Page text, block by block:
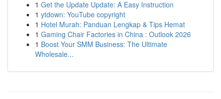
1 Get the Update Update: A Easy Instruction
1 ytdown: YouTube copyright
1 Hotel Murah: Panduan Lengkap & Tips Hemat
1 Gaming Chair Factories in China : Outlook 2026
1 Boost Your SMM Business: The Ultimate
Wholesale...